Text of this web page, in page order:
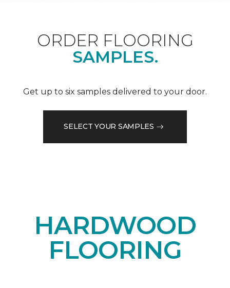
ORDER FLOORING
SAMPLES.
Get up to six samples delivered to your door.
SELECT YOUR SAMPLES
HARDWOOD
FLOORING